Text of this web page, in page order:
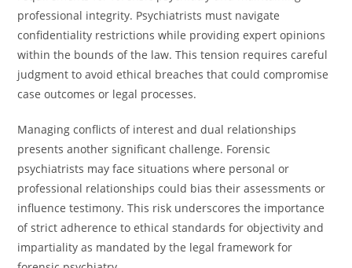
professional integrity. Psychiatrists must navigate
confidentiality restrictions while providing expert opinions
within the bounds of the law. This tension requires careful
judgment to avoid ethical breaches that could compromise
case outcomes or legal processes.
Managing conflicts of interest and dual relationships
presents another significant challenge. Forensic
psychiatrists may face situations where personal or
professional relationships could bias their assessments or
influence testimony. This risk underscores the importance
of strict adherence to ethical standards for objectivity and
impartiality as mandated by the legal framework for